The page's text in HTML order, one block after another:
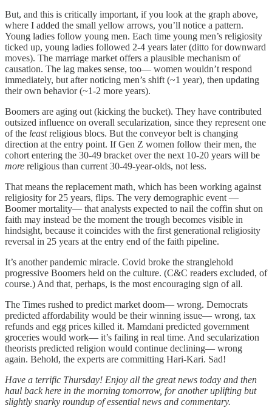
But, and this is critically important, if you look at the graph above,
where I added the small yellow arrows, you’ll notice a pattern.
Young ladies follow young men. Each time young men’s religiosity
ticked up, young ladies followed 2-4 years later (ditto for downward
moves). The marriage market offers a plausible mechanism of
causation. The lag makes sense, too— women wouldn’t respond
immediately, but after noticing men’s shift (~1 year), then updating
their own behavior (~1-2 more years).
Boomers are aging out (kicking the bucket). They have contributed
outsized influence on overall secularization, since they represent one
of the leastreligious blocs. But the conveyor belt is changing
direction at the entry point. If Gen Z women follow their men, the
cohort entering the 30-49 bracket over the next 10-20 years will be
more religious than current 30-49-year-olds, not less.
That means the replacement math, which has been working against
religiosity for 25 years, flips. The very demographic event —
Boomer mortality— that analysts expected to nail the coffin shut on
faith may instead be the moment the trough becomes visible in
hindsight, because it coincides with the first generational religiosity
reversal in 25 years at the entry end of the faith pipeline.
It’s another pandemic miracle. Covid broke the stranglehold
progressive Boomers held on the culture. (C&C readers excluded, of
course.) And that, perhaps, is the most encouraging sign of all.
The Times rushed to predict market doom— wrong. Democrats
predicted affordability would be their winning issue— wrong, tax
refunds and egg prices killed it. Mamdani predicted government
groceries would work— it’s failing in real time. And secularization
theorists predicted religion would continue declining— wrong
again. Behold, the experts are committing Hari-Kari. Sad!
Have a terrific Thursday! Enjoy all the great news today and then
haul back here in the morning tomorrow, for another uplifting but
slightly snarky roundup of essential news and commentary.